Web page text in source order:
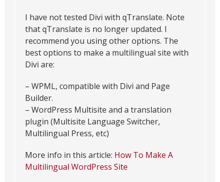
I have not tested Divi with qTranslate. Note
that qTranslate is no longer updated. I
recommend you using other options. The
best options to make a multilingual site with
Divi are:
– WPML, compatible with Divi and Page
Builder.
– WordPress Multisite and a translation
plugin (Multisite Language Switcher,
Multilingual Press, etc)
More info in this article: How To Make A
Multilingual WordPress Site